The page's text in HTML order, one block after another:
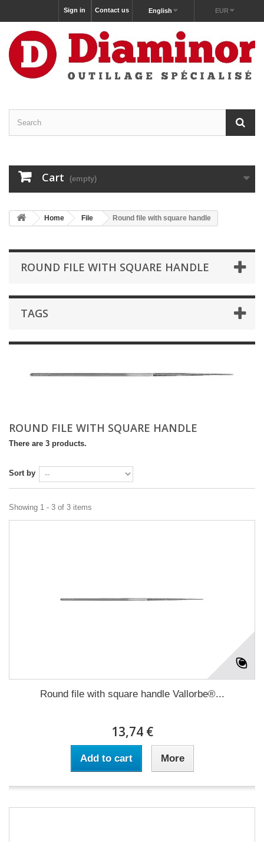
EUR
English
Contact us
Sign in
Cart (empty)
Home File Round file with square handle
ROUND FILE WITH SQUARE HANDLE
TAGS
ROUND FILE WITH SQUARE HANDLE
There are 3 products.
Sort by
Showing 1 - 3 of 3 items
Round file with square handle Vallorbe®...
13,74 €
Add to cart More